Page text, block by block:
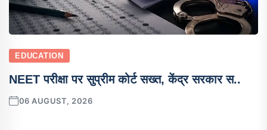
EDUCATION
NEET परीक्षा पर सुप्रीम कोर्ट सख्त, केंद्र सरकार स..
06 AUGUST, 2026